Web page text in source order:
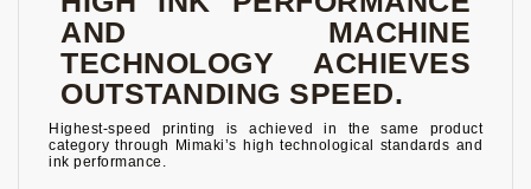
AND MACHINE
TECHNOLOGY ACHIEVES
OUTSTANDING SPEED.
Highest-speed printing is achieved in the same product
category through Mimaki’s high technological standards and
ink performance.